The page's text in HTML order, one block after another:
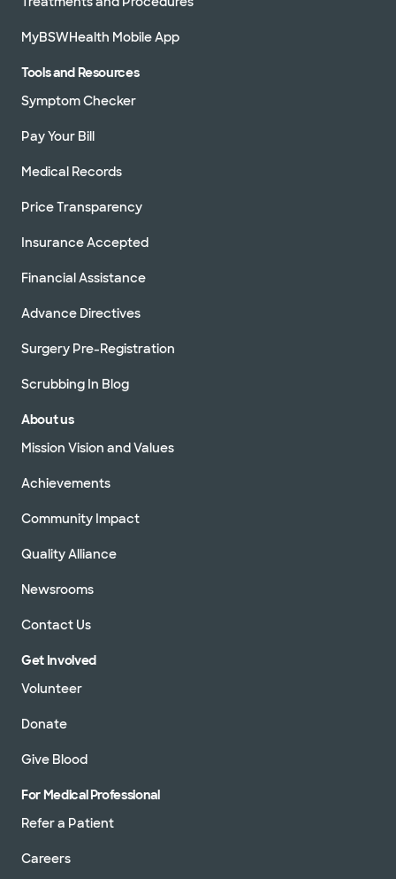
MyBSWHealth Mobile App
Tools and Resources
Symptom Checker
Pay Your Bill
Medical Records
Price Transparency
Insurance Accepted
Financial Assistance
Advance Directives
Surgery Pre-Registration
Scrubbing In Blog
About us
Mission Vision and Values
Achievements
Community Impact
Quality Alliance
Newsrooms
Contact Us
Get Involved
Volunteer
Donate
Give Blood
For Medical Professional
Refer a Patient
Careers